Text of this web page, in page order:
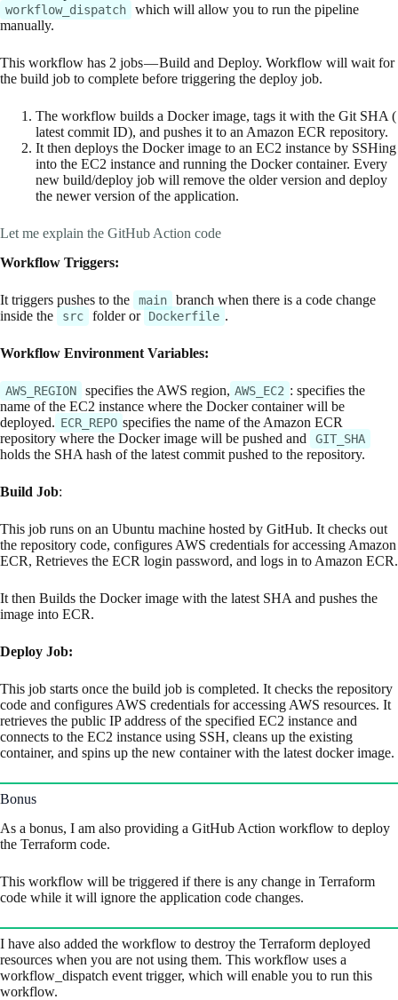
workflow_dispatch
which will allow you to run the pipeline
manually.
This workflow has 2 jobs — Build and Deploy. Workflow will wait for
the build job to complete before triggering the deploy job.
The workflow builds a Docker image, tags it with the Git SHA (
latest commit ID), and pushes it to an Amazon ECR repository.
It then deploys the Docker image to an EC2 instance by SSHing
into the EC2 instance and running the Docker container. Every
new build/deploy job will remove the older version and deploy
the newer version of the application.
Let me explain the GitHub Action code
Workflow Triggers:
It triggers pushes to the main
branch when there is a code change
inside the
src folder or Dockerfile .
Workflow Environment Variables:
AWS_REGION specifies the AWS region, AWS_EC2 : specifies the
name of the EC2 instance where the Docker container will be
deployed. ECR_REPO specifies the name of the Amazon ECR
repository where the Docker image will be pushed and
GIT_SHA
holds the SHA hash of the latest commit pushed to the repository.
Build Job:
This job runs on an Ubuntu machine hosted by GitHub. It checks out
the repository code, configures AWS credentials for accessing Amazon
ECR, Retrieves the ECR login password, and logs in to Amazon ECR.
It then Builds the Docker image with the latest SHA and pushes the
image into ECR.
Deploy Job:
This job starts once the build job is completed. It checks the repository
code and configures AWS credentials for accessing AWS resources. It
retrieves the public IP address of the specified EC2 instance and
connects to the EC2 instance using SSH, cleans up the existing
container, and spins up the new container with the latest docker image.
Bonus
As a bonus, I am also providing a GitHub Action workflow to deploy
the Terraform code.
This workflow will be triggered if there is any change in Terraform
code while it will ignore the application code changes.
I have also added the workflow to destroy the Terraform deployed
resources when you are not using them. This workflow uses a
workflow_dispatch event trigger, which will enable you to run this
workflow.